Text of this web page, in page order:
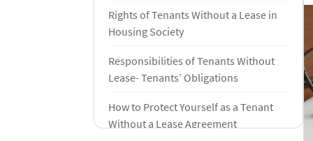
Rights of Tenants Without a Lease in
Housing Society
Responsibilities of Tenants Without
Lease- Tenants’ Obligations
How to Protect Yourself as a Tenant
Without a Lease Agreement